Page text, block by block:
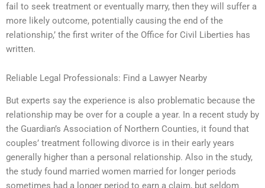
fail to seek treatment or eventually marry, then they will suffer a
more likely outcome, potentially causing the end of the
relationship,’ the first writer of the Office for Civil Liberties has
written.
Reliable Legal Professionals: Find a Lawyer Nearby
But experts say the experience is also problematic because the
relationship may be over for a couple a year. In a recent study by
the Guardian’s Association of Northern Counties, it found that
couples’ treatment following divorce is in their early years
generally higher than a personal relationship. Also in the study,
the study found married women married for longer periods